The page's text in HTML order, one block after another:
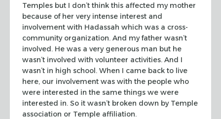
Temples but I don’t think this affected my mother
because ofher very intense interest and
involvement with Hadassah which was a cross-
community organization. And my father wasn’t
involved. He was a verygenerous man but he
wasn’t involved with volunteer activities. And I
wasn’t in high school. When I came back to live
here, our involvement was with the people who
were interested in the same things we were
interested in. So it wasn’t broken down by Temple
association or Temple affiliation.